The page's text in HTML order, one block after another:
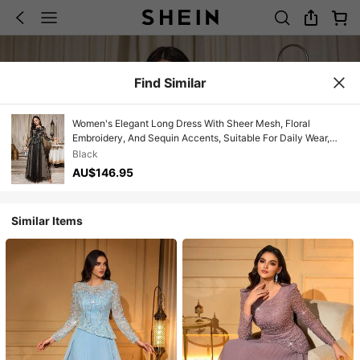
Find Similar
Women's Elegant Long Dress With Sheer Mesh, Floral
Embroidery, And Sequin Accents, Suitable For Daily Wear,
Parties, And Weddings Spring Party Black
Black
AU$146.95
Similar Items